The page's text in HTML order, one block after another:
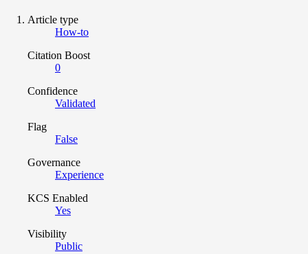
Article type
How-to
Citation Boost
0
Confidence
Validated
Flag
False
Governance
Experience
KCS Enabled
Yes
Visibility
Public